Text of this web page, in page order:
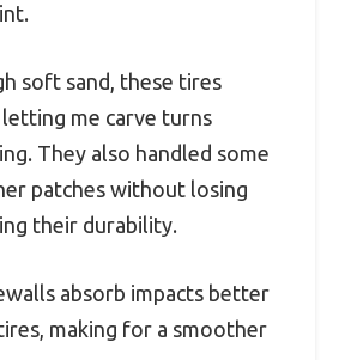
soft sand, these tires
me carve turns
They also handled some
patches without losing
their durability.
absorb impacts better
making for a smoother